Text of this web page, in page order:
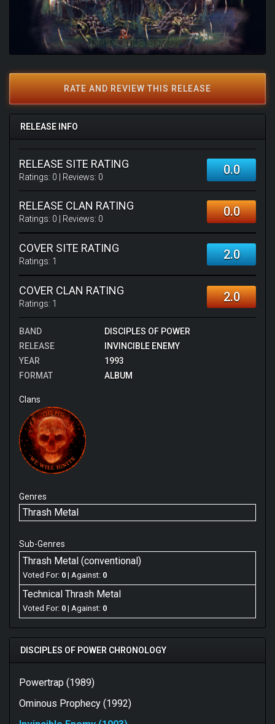
RATE AND REVIEW THIS RELEASE
RELEASE INFO
RELEASE SITE RATING
Ratings: 0 | Reviews: 0 0.0
RELEASE CLAN RATING
Ratings: 0 | Reviews: 0 0.0
COVER SITE RATING
Ratings: 1 2.0
COVER CLAN RATING
Ratings: 1 2.0
BAND
DISCIPLES OF POWER
RELEASE
INVINCIBLE ENEMY
YEAR
1993
FORMAT
ALBUM
Clans
Genres
Thrash Metal
Sub-Genres
Thrash Metal (conventional)
Voted For: 0 | Against: 0
Technical Thrash Metal
Voted For: 0 | Against: 0
DISCIPLES OF POWER CHRONOLOGY
Powertrap (1989)
Ominous Prophecy (1992)